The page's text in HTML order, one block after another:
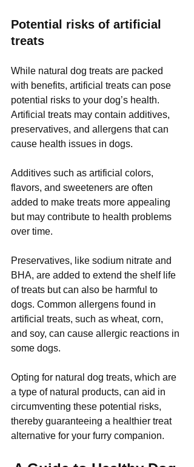
Potential risks of artificial
treats
While natural dog treats are packed
with benefits, artificial treats can pose
potential risks to your dog’s health.
Artificial treats may contain additives,
preservatives, and allergens that can
cause health issues in dogs.
Additives such as artificial colors,
flavors, and sweeteners are often
added to make treats more appealing
but may contribute to health problems
over time.
Preservatives, like sodium nitrate and
BHA, are added to extend the shelf life
of treats but can also be harmful to
dogs. Common allergens found in
artificial treats, such as wheat, corn,
and soy, can cause allergic reactions in
some dogs.
Opting for natural dog treats, which are
a type of natural products, can aid in
circumventing these potential risks,
thereby guaranteeing a healthier treat
alternative for your furry companion.